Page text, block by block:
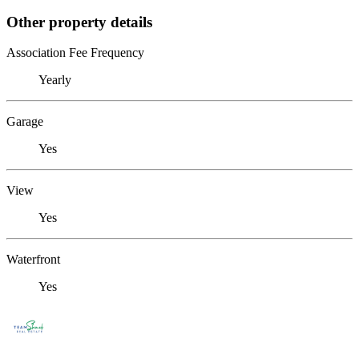
Other property details
Association Fee Frequency
Yearly
Garage
Yes
View
Yes
Waterfront
Yes